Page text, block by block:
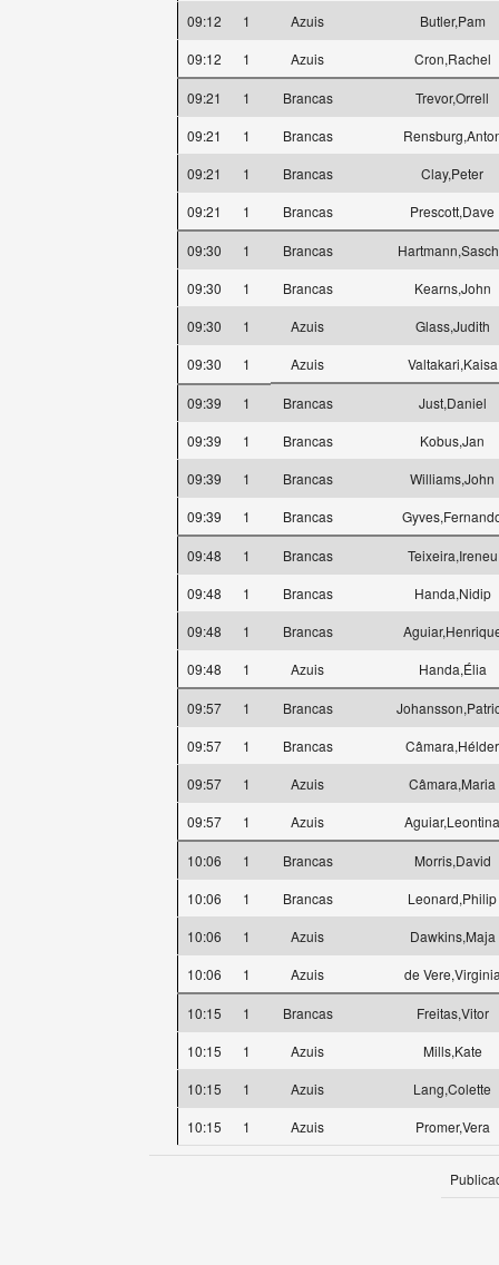
09:12
1 Azuis
Butler,Pam
09:12
1 Azuis Cron,Rachel
09:21 1 Brancas
Trevor,Orrell
09:21
1 Brancas
09:21
1 Brancas
Clay,Peter
09:21
1 Brancas Prescott,Dave
09:30 1 Brancas
09:30
1 Brancas
Kearns,John
09:30
1 Azuis
Glass,Judith
09:30
1 Azuis Valtakari,Kaisa
09:39 1 Brancas
Just,Daniel
09:39
1 Brancas
Kobus,Jan
09:39
1 Brancas
Williams,John
09:39
1 Brancas
09:48 1 Brancas
Teixeira,Ireneu
09:48
1 Brancas
Handa,Nidip
09:48
1 Brancas
09:48
1 Azuis Handa,Élia
09:57 1 Brancas
09:57
1 Brancas
Câmara,Hélder
09:57
1 Azuis
Câmara,Maria
09:57
1 Azuis Aguiar,Leontina
10:06 1 Brancas
Morris,David
10:06
1 Brancas
Leonard,Philip
10:06
1 Azuis
Dawkins,Maja
10:06
1 Azuis de
10:15 1 Brancas
Freitas,Vitor
10:15
1 Azuis
Mills,Kate
10:15
1 Azuis
Lang,Colette
10:15
1 Azuis Promer,Vera